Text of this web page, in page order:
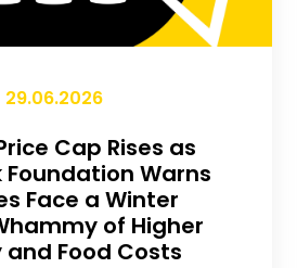
29.06.2026
Cap Rises as
Foundation Warns
Face a Winter
of Higher
and Food Costs